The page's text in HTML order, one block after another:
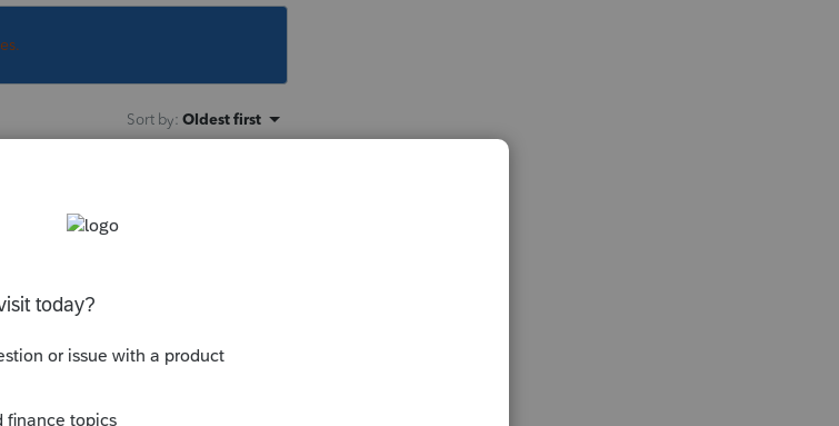
Sort by: Oldest first
amount and entered
button & 2nd reason
our Q1 payment date